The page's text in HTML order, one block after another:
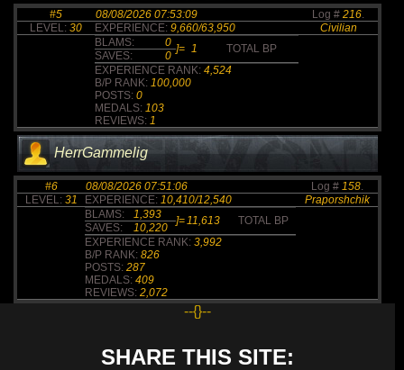
#5 08/08/2026 07:53:09 Log # 216.
LEVEL: 30 EXPERIENCE: 9,660/63,950
Civilian
BLAMS:
0 ]= 1 TOTAL BP
SAVES:
0
EXPERIENCE RANK: 4,524
B/P RANK: 100,000
POSTS: 0
MEDALS: 103
REVIEWS: 1
HerrGammelig
#6 08/08/2026 07:51:06 Log # 158.
LEVEL: 31 EXPERIENCE: 10,410/12,540
Praporshchik
BLAMS:
1,393 ]=11,613 TOTAL BP
SAVES:
10,220
EXPERIENCE RANK: 3,992
B/P RANK: 826
POSTS: 287
MEDALS: 409
REVIEWS: 2,072
--{}--
SHARE THIS SITE: